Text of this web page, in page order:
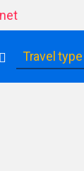
Travel type